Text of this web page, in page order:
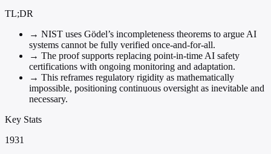
TL;DR
→ NIST uses Gödel’s incompleteness theorems to argue AI
systems cannot be fully verified once-and-for-all.
→ The proof supports replacing point-in-time AI safety
certifications with ongoing monitoring and adaptation.
→ This reframes regulatory rigidity as mathematically
impossible, positioning continuous oversight as inevitable and
necessary.
Key Stats
1931